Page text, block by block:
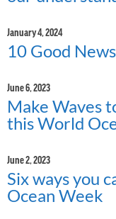
January 4, 2024
10 Good
June 6, 2023
Make Waves
this World
June 2, 2023
Six ways you
Ocean Week